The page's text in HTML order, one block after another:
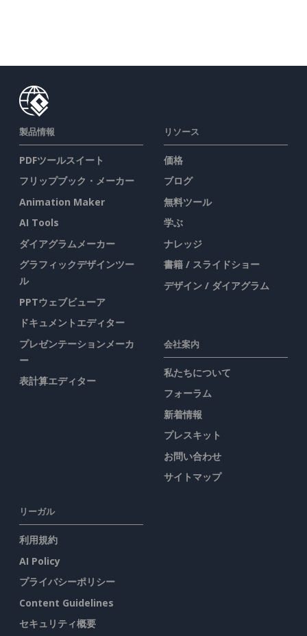
製品情報
PDFツールスイート
フリップブック・メーカー
Animation Maker
AI Tools
ダイアグラムメーカー
グラフィックデザインツー
ル
PPTウェブビューア
ドキュメントエディター
プレゼンテーションメーカ
ー
表計算エディター
リソース
価格
ブログ
無料ツール
学ぶ
ナレッジ
書籍 / スライドショー
デザイン / ダイアグラム
会社案内
私たちについて
フォーラム
新着情報
プレスキット
お問い合わせ
サイトマップ
リーガル
利用規約
AI Policy
プライバシーポリシー
Content Guidelines
セキュリティ概要